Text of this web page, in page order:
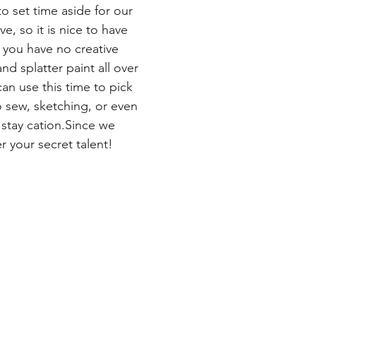
set time aside for our
so it is nice to have
have no creative
splatter paint all over
use this time to pick
sketching, or even
cation.Since we
your secret talent!